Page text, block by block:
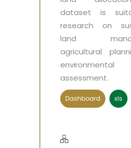
dataset is
research on
land
agricultural
assessment.
Dashboard xls